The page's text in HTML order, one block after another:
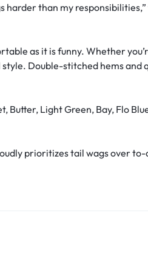
harder than my
as it is funny. Whether
Double-stitched hems and
Butter, Light Green, Bay, Flo
prioritizes tail wags over